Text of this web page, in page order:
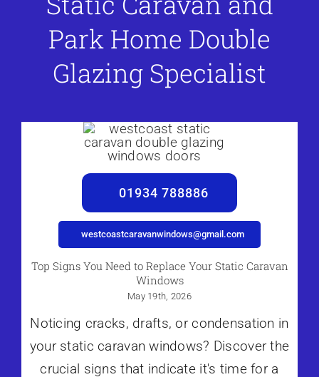
Park Home Double
Glazing Specialist
01934 788886
westcoastcaravanwindows@gmail.com
Top Signs You Need to Replace Your Static Caravan
Windows
May 19th, 2026
Noticing cracks, drafts, or condensation in
your static caravan windows? Discover the
crucial signs that indicate it's time for a